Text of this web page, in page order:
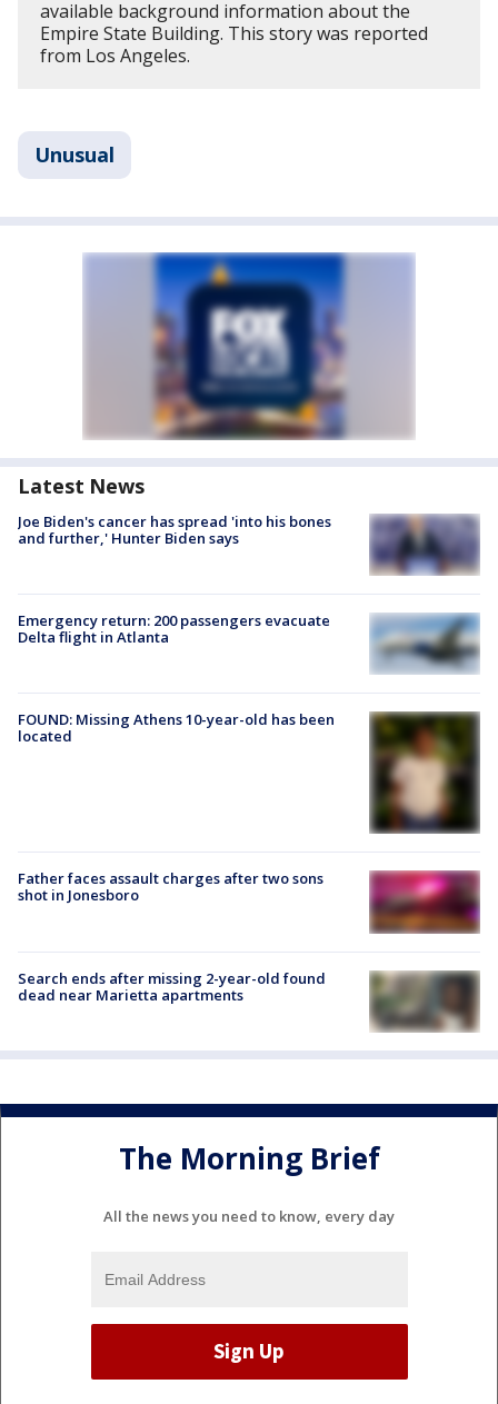
available background information about the
Empire State Building. This story was reported
from Los Angeles.
Unusual
Latest News
Joe Biden's cancer has spread 'into his bones
and further,' Hunter Biden says
Emergency return: 200 passengers evacuate
Delta flight in Atlanta
FOUND: Missing Athens 10-year-old has been
located
Father faces assault charges after two sons
shot in Jonesboro
Search ends after missing 2-year-old found
dead near Marietta apartments
The Morning Brief
All the news you need to know, every day